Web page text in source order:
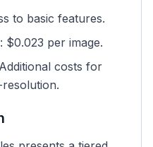
to basic features.
: $0.023 per image.
costs for